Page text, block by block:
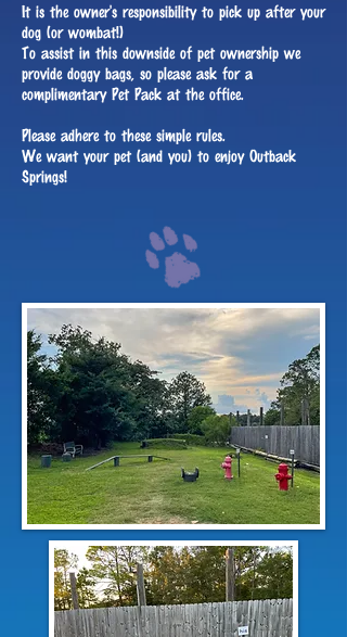
It is the owner's responsibility to pick up after your
dog (or wombat!)
To assist in this downside of pet ownership we
provide doggy bags, so please ask for a
complimentary Pet Pack at the office.
Please adhere to these simple rules.
We want your pet (and you) to enjoy Outback
Springs!